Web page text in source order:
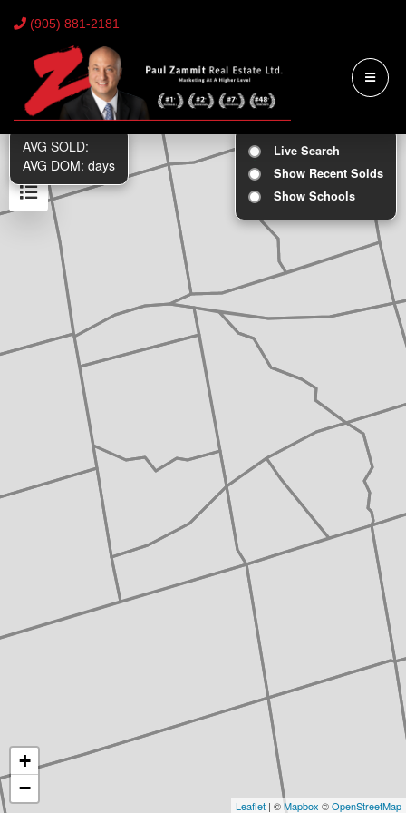
(905) 881-2181
AVG SOLD:
AVG DOM: days
Live Search
Show Recent Solds
Show Schools
+
−
Leaflet | ©Mapbox ©OpenStreetMap
Results